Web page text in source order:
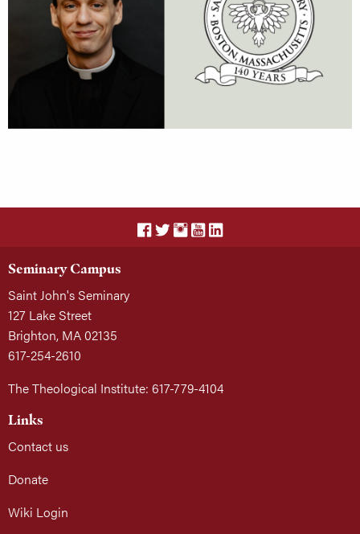
Seminary Campus
Saint John's Seminary
127 Lake Street
Brighton, MA 02135
617-254-2610
The Theological Institute: 617-779-4104
Links
Contact us
Donate
Wiki Login